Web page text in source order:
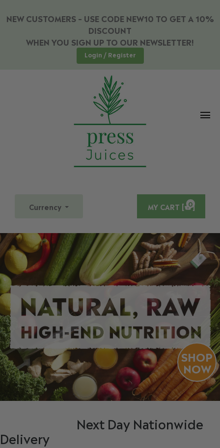
NEW CUSTOMERS – USE CODE NEW10 TO GET A 10%
DISCOUNT
WHEN YOU SIGN UP TO OUR NEWSLETTER!
Login / Register
Currency MY CART [ 0]
SHOP
NOW
Next Day Nationwide
Delivery